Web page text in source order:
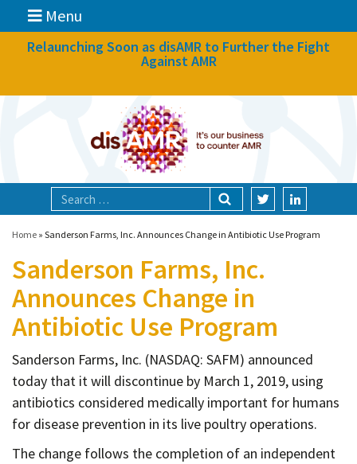
Menu
News
Focal areas
Technologies
Blog
About
Contact
Informing
Educating
Connecting
Relaunching Soon as disAMR to Further the Fight
Against AMR
Home » Sanderson Farms, Inc. Announces Change in Antibiotic Use Program
Sanderson Farms, Inc.
Announces Change in
Antibiotic Use Program
Sanderson Farms, Inc. (NASDAQ: SAFM) announced
today that it will discontinue by March 1, 2019, using
antibiotics considered medically important for humans
for disease prevention in its live poultry operations.
The change follows the completion of an independent